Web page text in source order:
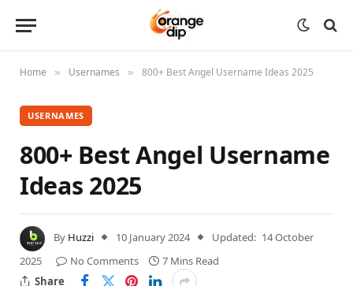
Home » Usernames » 800+ Best Angel Username Ideas 2025
USERNAMES
800+ Best Angel Username
Ideas 2025
By Huzzi 10 January 2024 Updated: 14 October
2025
No Comments
7 Mins Read
Share